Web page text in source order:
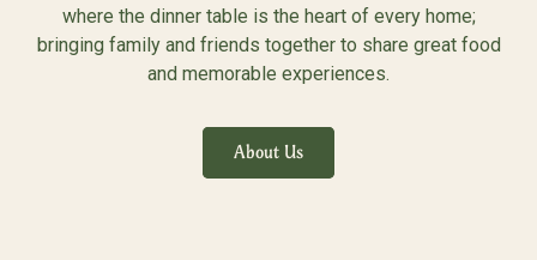
where the dinner table is the heart of every home;
bringing family and friends together to share great food
and memorable experiences.
About Us